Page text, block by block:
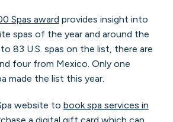
Spas award provides insight into
spas of the year and around the
83 U.S. spas on the list, there are
four from Mexico. Only one
made the list this year.
website to book spa services in
a digital gift card which can